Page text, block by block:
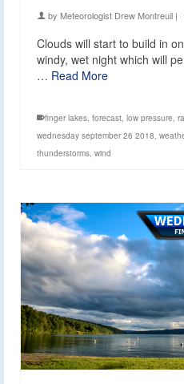
by Meteorologist Drew Montreuil |
Clouds will start to build in
windy, wet night which will
… Read More
finger lakes, forecast, low pressure,
wednesday september 26 2018,
thunderstorms, wind